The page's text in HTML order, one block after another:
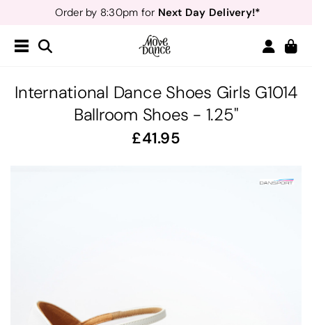
Teachers- Sign up for40% off*
Free Delivery*
Order by 8:30pm forNext Day Delivery!*
International Dance Shoes Girls G1014
Ballroom Shoes - 1.25"
41.95